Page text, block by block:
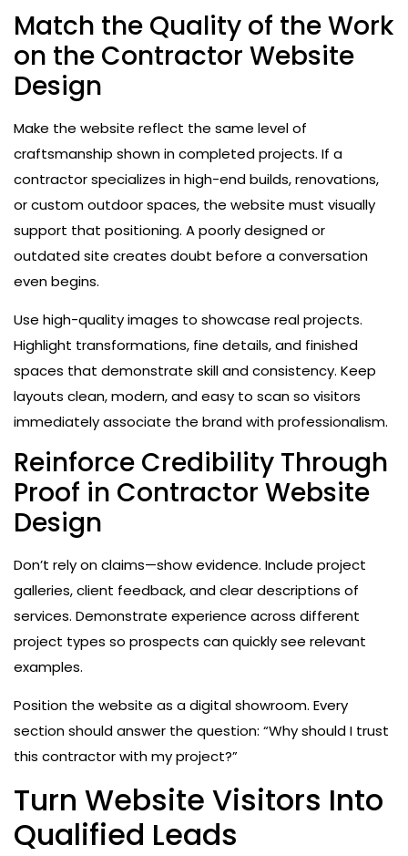
Match the Quality of the Work
on the Contractor Website
Design
Make the website reflect the same level of
craftsmanship shown in completed projects. If a
contractor specializes in high-end builds, renovations,
or custom outdoor spaces, the website must visually
support that positioning. A poorly designed or
outdated site creates doubt before a conversation
even begins.
Use high-quality images to showcase real projects.
Highlight transformations, fine details, and finished
spaces that demonstrate skill and consistency. Keep
layouts clean, modern, and easy to scan so visitors
immediately associate the brand with professionalism.
Reinforce Credibility Through
Proof in Contractor Website
Design
Don’t rely on claims—show evidence. Include project
galleries, client feedback, and clear descriptions of
services. Demonstrate experience across different
project types so prospects can quickly see relevant
examples.
Position the website as a digital showroom. Every
section should answer the question: “Why should I trust
this contractor with my project?”
Turn Website Visitors Into
Qualified Leads